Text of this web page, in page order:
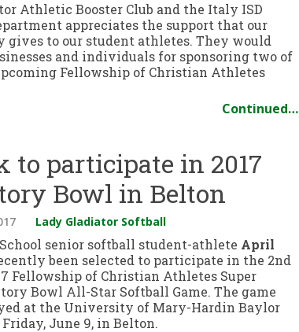
Athletic Booster Club and the Italy ISD
appreciates the support that our
gives to our student athletes. They would
and individuals for sponsoring two of
Fellowship of Christian Athletes
Continued…
to participate in 2017
Bowl in Belton
Lady Gladiator Softball
senior softball student-athlete April
been selected to participate in the 2nd
Fellowship of Christian Athletes Super
Bowl All-Star Softball Game. The game
at the University of Mary-Hardin Baylor
Friday, June 9, in Belton.